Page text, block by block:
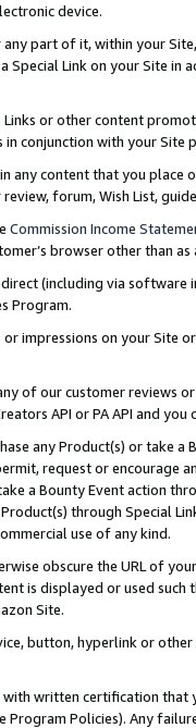
device.
part of it, within your
Special Link on your Site
or other content
conjunction with your
any content that you
forum, Wish List,
Commission Income
browser other than
(including via software
Program.
impressions on your Site
of our customer reviews
API or PA API and
any Product(s) or take
request or encourage
a Bounty Event action
through Special
use of any kind.
obscure the URL of
is displayed or used
Site.
button, hyperlink or
written certification
Program Policies). Any